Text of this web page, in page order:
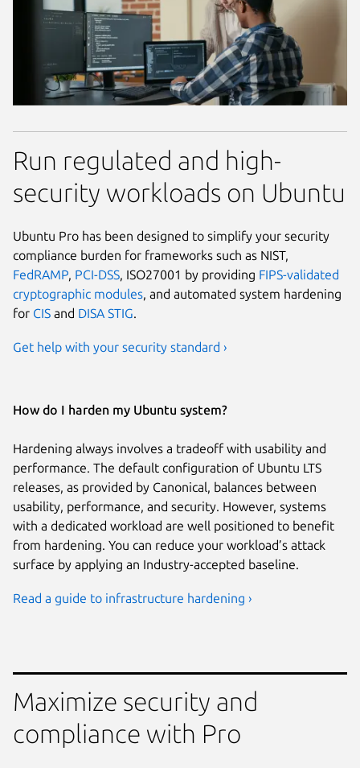
Run regulated and high-
security workloads on Ubuntu
Ubuntu Pro has been designed to simplify your security
compliance burden for frameworks such as NIST,
FedRAMP PCI-DSS , ISO27001 by providing FIPS-validated
cryptographic modules , and automated system hardening
for CIS and DISA STIG
Get help with your security standard ›
How do I harden my Ubuntu system?
Hardening always involves a tradeoff with usability and
performance. The default configuration of Ubuntu LTS
releases, as provided by Canonical, balances between
usability, performance, and security. However, systems
with a dedicated workload are well positioned to benefit
from hardening. You can reduce your workload’s attack
surface by applying an Industry-accepted baseline.
Read a guide to infrastructure hardening ›
Maximize security and
compliance with Pro